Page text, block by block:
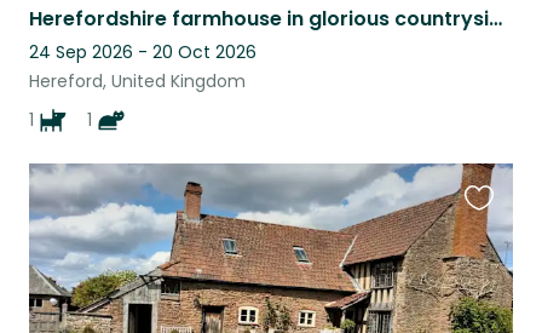
Herefordshire farmhouse in glorious countryside
24 Sep 2026 - 20 Oct 2026
Hereford, United Kingdom
1
1
this
listing